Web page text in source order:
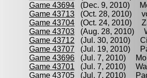
Game 43694 (Dec. 9, 2010)
Game 43713 (Oct. 28, 2010)
Game 43704 (Oct. 24, 2010)
Game 43703 (Aug. 28, 2010)
Game 43712 (Jul. 30, 2010)
Game 43707 (Jul. 19, 2010)
Game 43696 (Jul. 7, 2010)
Game 43701 (Jul. 7, 2010)
Game 43705 (Jul. 7, 2010)